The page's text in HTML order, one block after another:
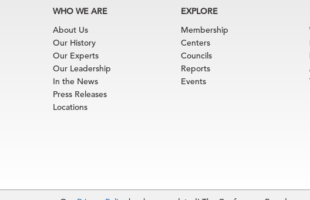
WHO WE ARE
About Us
Our History
Our Experts
Our Leadership
In the News
Press Releases
Locations
EXPLORE
Membership
Centers
Councils
Reports
Events